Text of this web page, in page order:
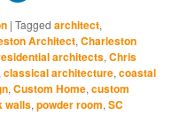
LinkedIn
(Opens
in
new
window)
|Tagged architect,
Architect,Charleston
architects,Chris
,classical architecture,coastal
,Custom Home,custom
walls,powder room,SC